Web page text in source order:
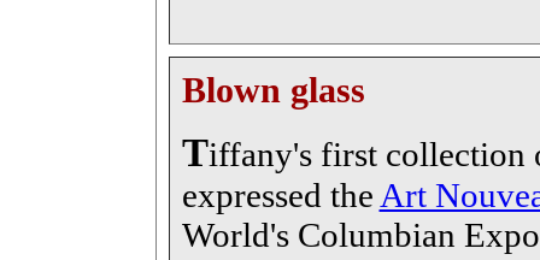
Blown glass
Tiffany's first
expressed the Art
World's Columbian